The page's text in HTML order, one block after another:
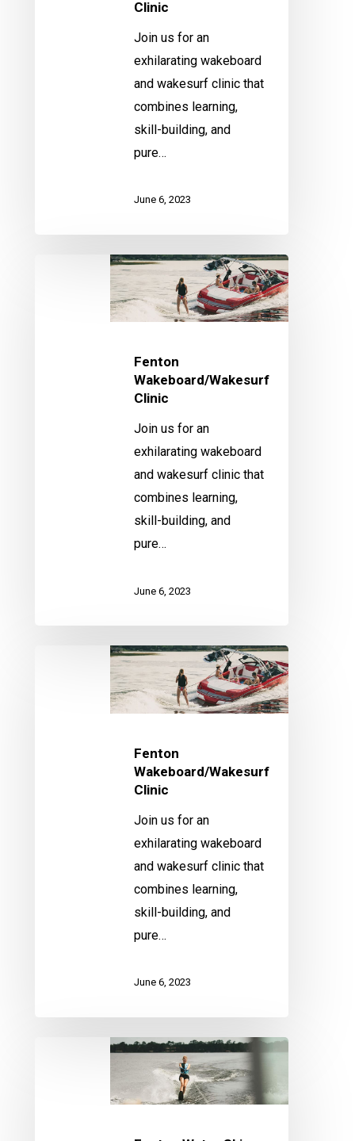
Clinic
Join us for an
exhilarating wakeboard
and wakesurf clinic that
combines learning,
skill-building, and
pure…
June 6, 2023
Wakeboard/Wakesurf
Fenton
Wakeboard/Wakesurf
Clinic
Join us for an
exhilarating wakeboard
and wakesurf clinic that
combines learning,
skill-building, and
pure…
June 6, 2023
Wakeboard/Wakesurf
Fenton
Wakeboard/Wakesurf
Clinic
Join us for an
exhilarating wakeboard
and wakesurf clinic that
combines learning,
skill-building, and
pure…
June 6, 2023